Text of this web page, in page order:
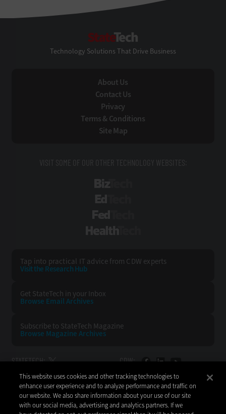
Technology Solutions That Drive Business
About Us
Contact Us
Privacy
Terms & Conditions
Site Map
VISIT SOME OF OUR OTHER TECHNOLOGY WEBSITES:
Tap into practical IT advice from CDW experts
Visit the Research Hub
Get StateTech in your Inbox
Browse Email Archives
Subscribe to StateTech Magazine
Browse Magazine Archives
STATETECH: CDW:
BACK TO TOP
This website uses cookies and other tracking technologies to
enhance user experience and to analyze performance and traffic on
our website. We also share information about your use of our site
with our social media, advertising and analytics partners. If we